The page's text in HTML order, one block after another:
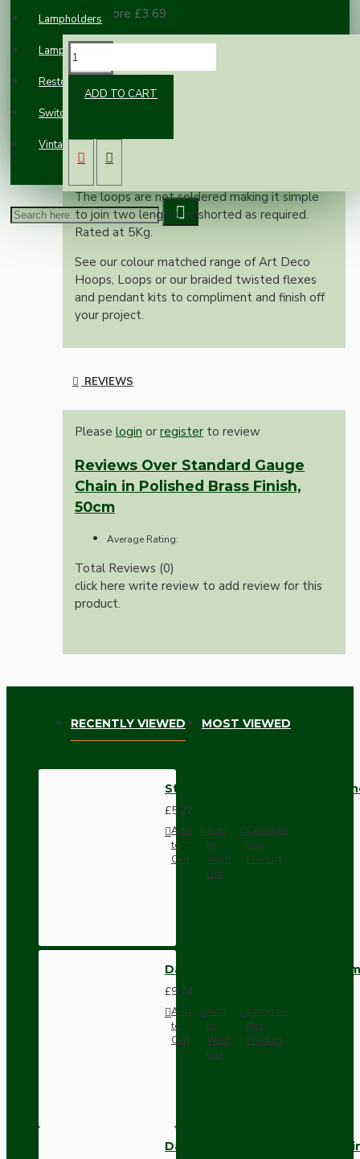
Lampholders
Lampshades
Restoration
Switches and Sockets
Vintage Electric Clocks
100 or more £3.69
ADD TO CART
Sold in the standard length of 50cm or
The loops are not soldered making it simple
to join two lengths or shorted as required.
Rated at 5Kg.
See our colour matched range of Art Deco
Hoops, Loops or our braided twisted flexes
and pendant kits to compliment and finish off
your project.
REVIEWS
Please login or register to review
Reviews Over Standard Gauge
Chain in Polished Brass Finish,
50cm
Average Rating:
Total Reviews (0)
click here write review to add review for this
product.
RECENTLY VIEWED MOST VIEWED
Standard Gauge Chain in
£5.27
Add
to
Cart
Add
to
Wish
List
Compare
this
Product
Dark Brown Wall Switch -
£9.74
Add
to
Cart
Add
to
Wish
List
Compare
this
Product
Dark Brown Fused Plug -UK